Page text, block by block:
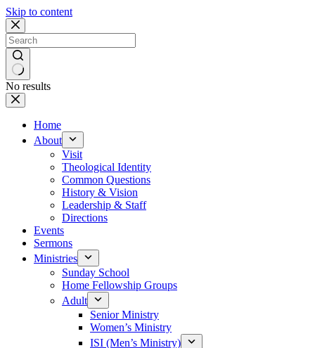
Skip to content
No results
Home
About
Visit
Theological Identity
Common Questions
History & Vision
Leadership & Staff
Directions
Events
Sermons
Ministries
Sunday School
Home Fellowship Groups
Adult
Senior Ministry
Women’s Ministry
ISI (Men’s Ministry)